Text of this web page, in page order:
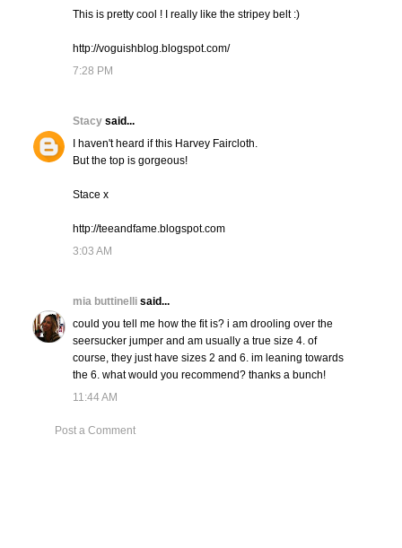
This is pretty cool ! I really like the stripey belt :)
http://voguishblog.blogspot.com/
7:28 PM
Stacy said...
I haven't heard if this Harvey Faircloth.
But the top is gorgeous!
Stace x
http://teeandfame.blogspot.com
3:03 AM
mia buttinelli said...
could you tell me how the fit is? i am drooling over the
seersucker jumper and am usually a true size 4. of
course, they just have sizes 2 and 6. im leaning towards
the 6. what would you recommend? thanks a bunch!
11:44 AM
Post a Comment